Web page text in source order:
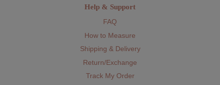
Help & Support
FAQ
How to Measure
Shipping & Delivery
Return/Exchange
Track My Order